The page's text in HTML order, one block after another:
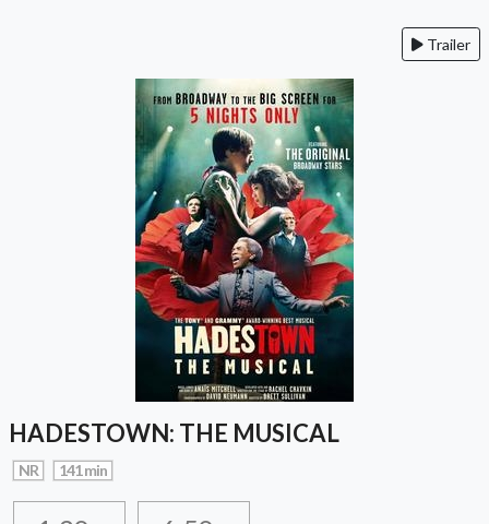
Trailer
HADESTOWN: THE MUSICAL
NR 141 min